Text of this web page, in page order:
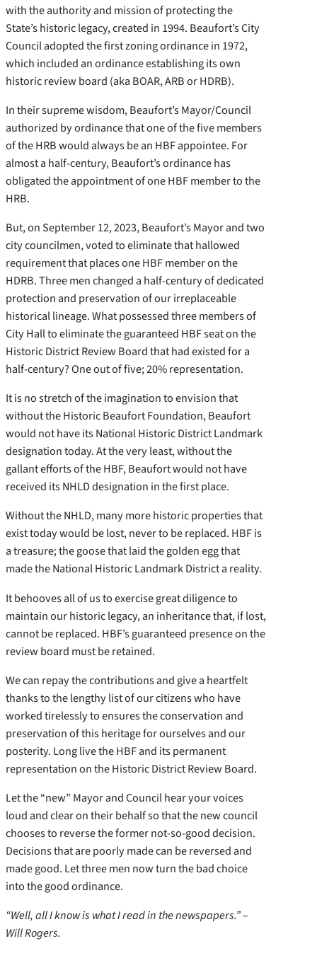
with the authority and mission of protecting the
State’s historic legacy, created in 1994. Beaufort’s City
Council adopted the first zoning ordinance in 1972,
which included an ordinance establishing its own
historic review board (aka BOAR, ARB or HDRB).
In their supreme wisdom, Beaufort’s Mayor/Council
authorized by ordinance that one of the five members
of the HRB would always be an HBF appointee. For
almost a half-century, Beaufort’s ordinance has
obligated the appointment of one HBF member to the
HRB.
But, on September 12, 2023, Beaufort’s Mayor and two
city councilmen, voted to eliminate that hallowed
requirement that places one HBF member on the
HDRB. Three men changed a half-century of dedicated
protection and preservation of our irreplaceable
historical lineage. What possessed three members of
City Hall to eliminate the guaranteed HBF seat on the
Historic District Review Board that had existed for a
half-century? One out of five; 20% representation.
It is no stretch of the imagination to envision that
without the Historic Beaufort Foundation, Beaufort
would not have its National Historic District Landmark
designation today. At the very least, without the
gallant efforts of the HBF, Beaufort would not have
received its NHLD designation in the first place.
Without the NHLD, many more historic properties that
exist today would be lost, never to be replaced. HBF is
a treasure; the goose that laid the golden egg that
made the National Historic Landmark District a reality.
It behooves all of us to exercise great diligence to
maintain our historic legacy, an inheritance that, if lost,
cannot be replaced. HBF’s guaranteed presence on the
review board must be retained.
We can repay the contributions and give a heartfelt
thanks to the lengthy list of our citizens who have
worked tirelessly to ensures the conservation and
preservation of this heritage for ourselves and our
posterity. Long live the HBF and its permanent
representation on the Historic District Review Board.
Let the “new” Mayor and Council hear your voices
loud and clear on their behalf so that the new council
chooses to reverse the former not-so-good decision.
Decisions that are poorly made can be reversed and
made good. Let three men now turn the bad choice
into the good ordinance.
“Well, all I know is what I read in the newspapers.” –
Will Rogers.